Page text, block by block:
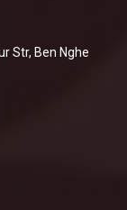
Str, Ben Nghe